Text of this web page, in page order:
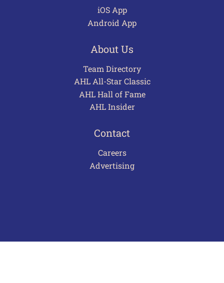
iOS App
Android App
About Us
Team Directory
AHL All-Star Classic
AHL Hall of Fame
AHL Insider
Contact
Careers
Advertising